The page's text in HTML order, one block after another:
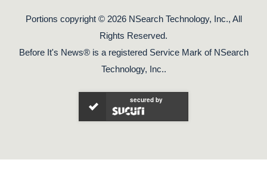
Portions copyright © 2026 NSearch Technology, Inc., All
Rights Reserved.
Before It's News® is a registered Service Mark of NSearch
Technology, Inc..
secured by